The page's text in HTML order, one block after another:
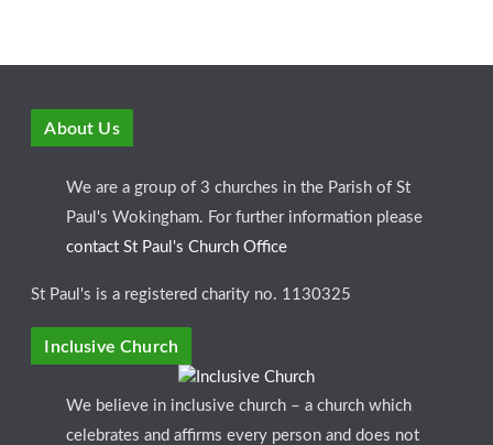
About Us
We are a group of 3 churches in the Parish of St
Paul's Wokingham. For further information please
contact St Paul's Church Office
St Paul's is a registered charity no. 1130325
Inclusive Church
We believe in inclusive church – a church which
celebrates and affirms every person and does not